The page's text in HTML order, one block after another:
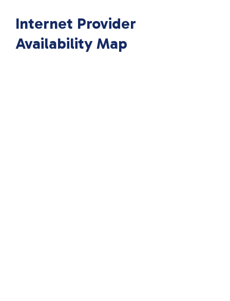
Internet Provider
Availability Map